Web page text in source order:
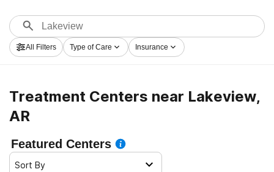
alcohol treatment centers for a variety of addictions.
Search for a high-quality rehab center in Lakeview now,
and set out on the road to clean and sober living.
All Filters Type of Care Insurance
Treatment Centers near Lakeview,
AR
Featured Centers
Sort By